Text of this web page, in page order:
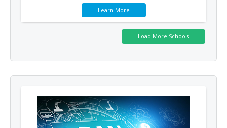
Learn More